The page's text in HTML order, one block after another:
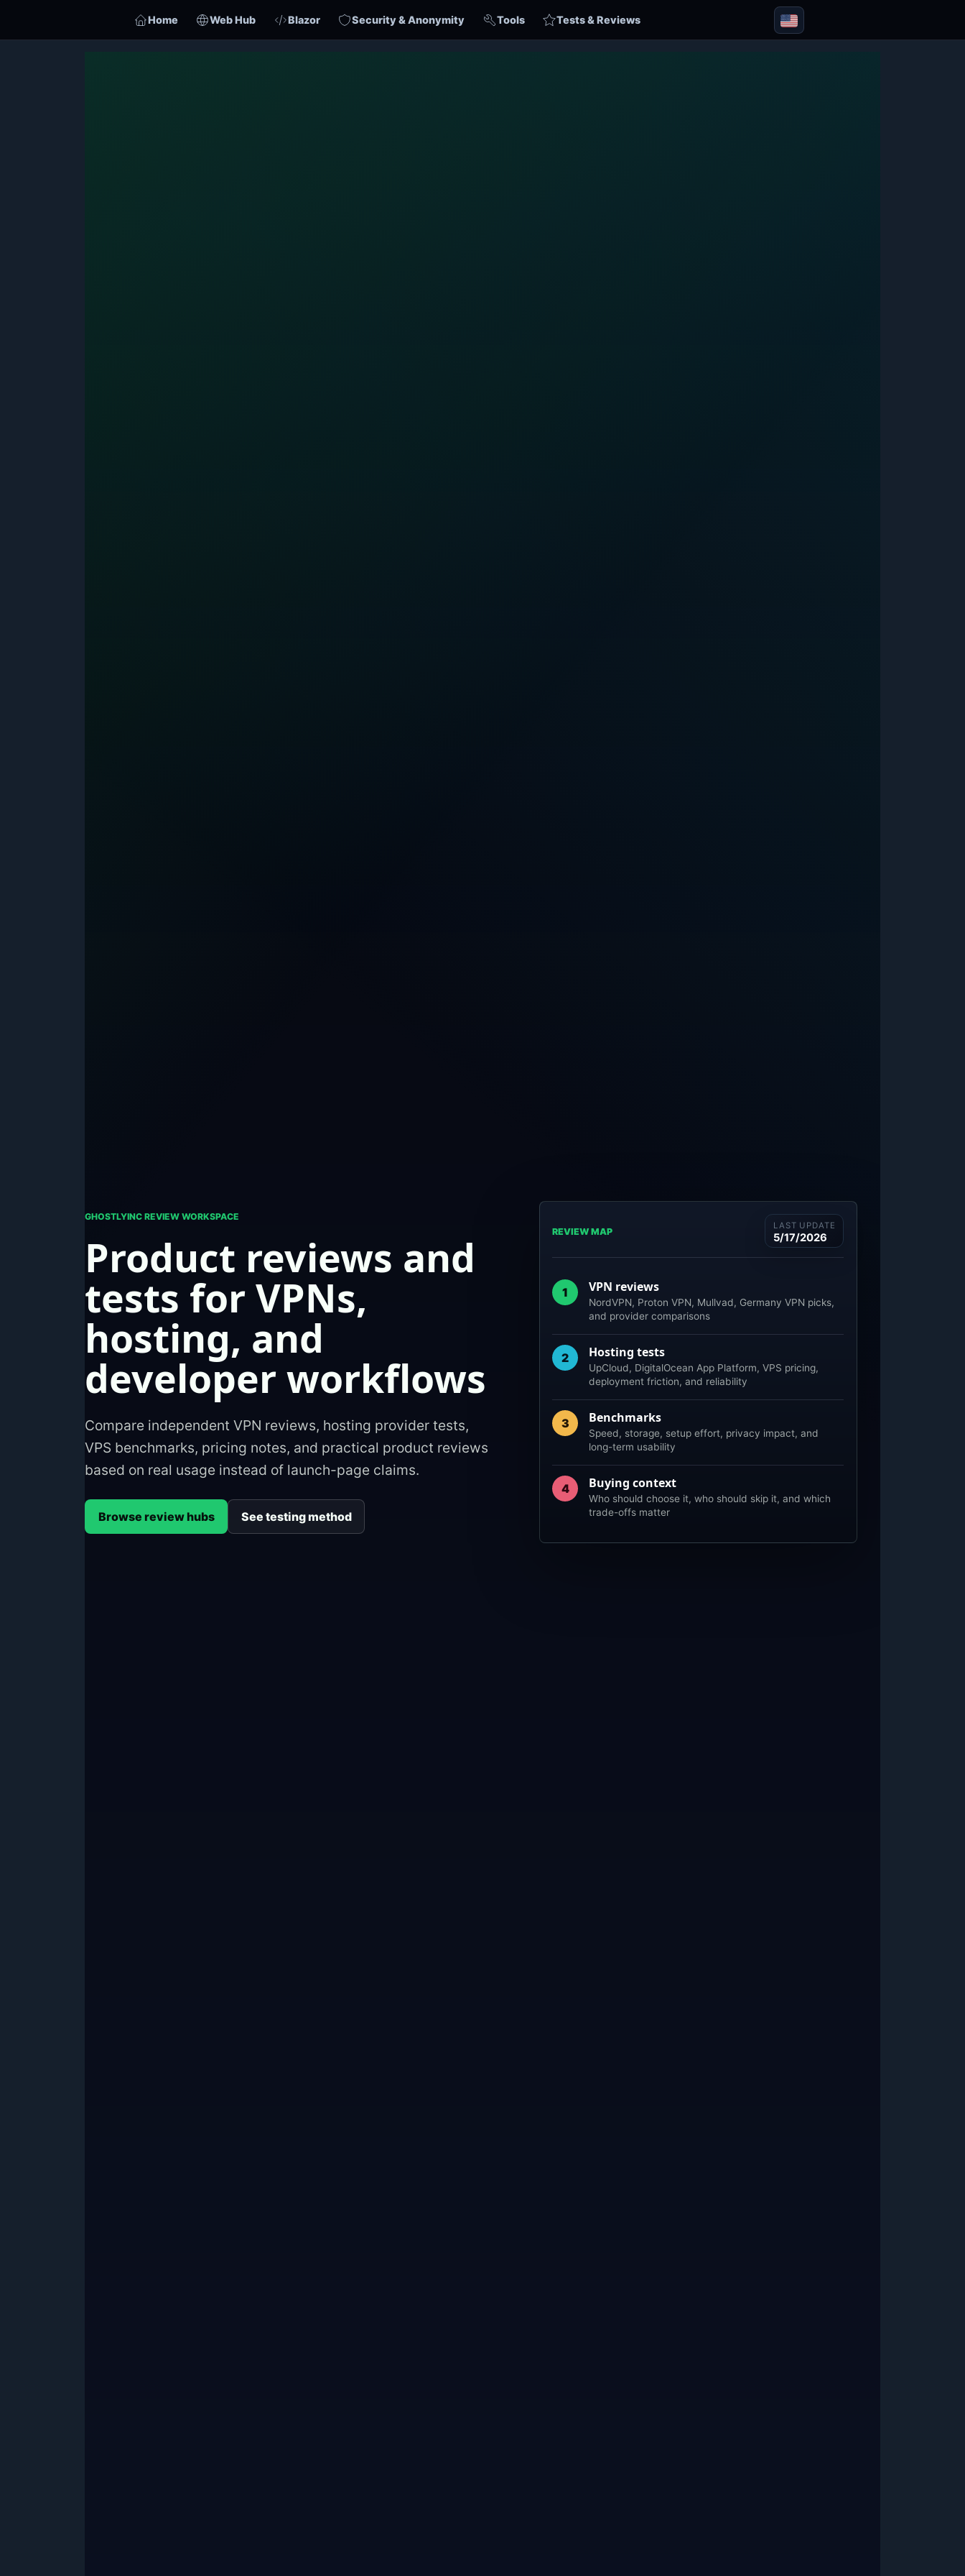
Home Web Hub Blazor Security & Anonymity Tools Tests & Reviews
GHOSTLYINC REVIEW WORKSPACE
Product reviews and
tests for VPNs,
hosting, and
developer workflows
Compare independent VPN reviews, hosting provider tests,
VPS benchmarks, pricing notes, and practical product reviews
based on real usage instead of launch-page claims.
Browse review hubs See testing method
REVIEW MAP
LAST UPDATE
5/17/2026
1 VPN reviews
NordVPN, Proton VPN, Mullvad, Germany VPN picks,
and provider comparisons
2 Hosting tests
UpCloud, DigitalOcean App Platform, VPS pricing,
deployment friction, and reliability
3 Benchmarks
Speed, storage, setup effort, privacy impact, and
long-term usability
4 Buying context
Who should choose it, who should skip it, and which
trade-offs matter